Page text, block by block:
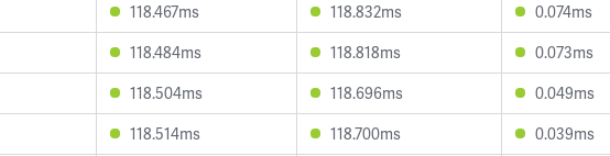
118.467ms 118.832ms 0.074ms
118.484ms 118.818ms 0.073ms
118.504ms 118.696ms 0.049ms
118.514ms 118.700ms 0.039ms